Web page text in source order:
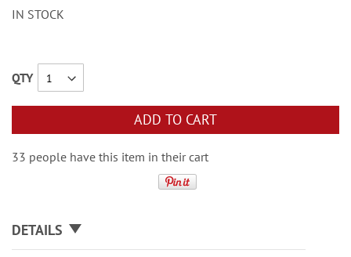
IN STOCK
QTY
ADD TO CART
33 people have this item in their cart
DETAILS